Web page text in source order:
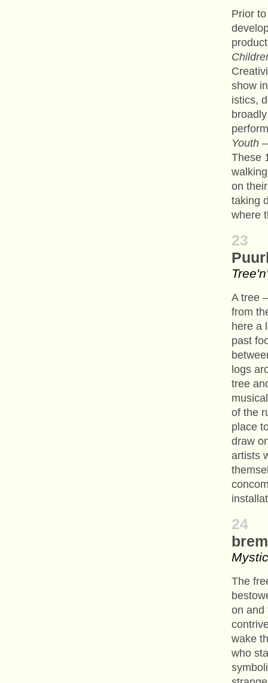
Prior
show
istics,
Youth
These
on
taking
where
23
A tree
from
here a
past
logs
tree
of the
place
draw
artists
24
The
on and
wake
who